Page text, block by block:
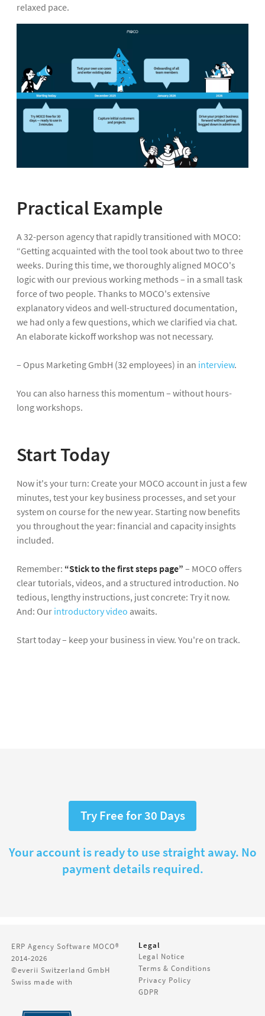
relaxed pace.
Practical Example
A 32-person agency that rapidly transitioned with MOCO:
“Getting acquainted with the tool took about two to three
weeks. During this time, we thoroughly aligned MOCO's
logic with our previous working methods – in a small task
force of two people. Thanks to MOCO's extensive
explanatory videos and well-structured documentation,
we had only a few questions, which we clarified via chat.
An elaborate kickoff workshop was not necessary.
– Opus Marketing GmbH (32 employees) in an interview.
You can also harness this momentum – without hours-
long workshops.
Start Today
Now it's your turn: Create your MOCO account in just a few
minutes, test your key business processes, and set your
system on course for the new year. Starting now benefits
you throughout the year: financial and capacity insights
included.
Remember: “Stick to thefirst steps page” – MOCO offers
clear tutorials, videos, and a structured introduction. No
tedious, lengthy instructions, just concrete: Try it now.
And: Our introductory video awaits.
Start today – keep your business in view. You're on track.
Try Free for 30 Days
Your account is ready to use straight away. No
payment details required.
ERP Agency Software MOCO®
2014-2026
©everii Switzerland GmbH
Swiss made with
Legal
Legal Notice
Terms & Conditions
Privacy Policy
GDPR